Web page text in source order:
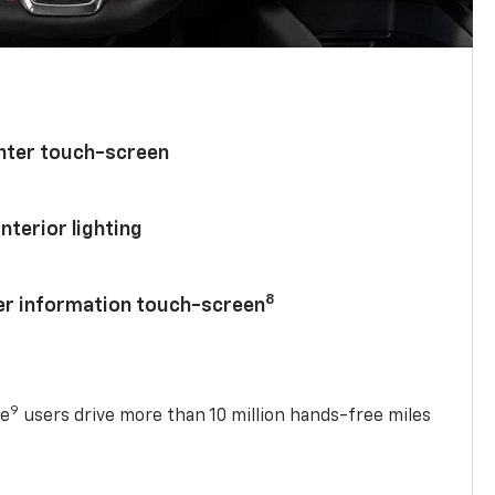
touch-screen
lighting
information touch-screen8
9 users drive more than 10 million hands-free miles